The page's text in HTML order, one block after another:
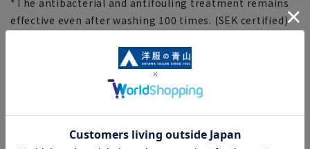
*The antibacterial and antifouling treatment remains
effective even after washing 100 times. (SEK certified)
performance of the fabric, and does not guarantee
product performance.
■OEKO-TEX®